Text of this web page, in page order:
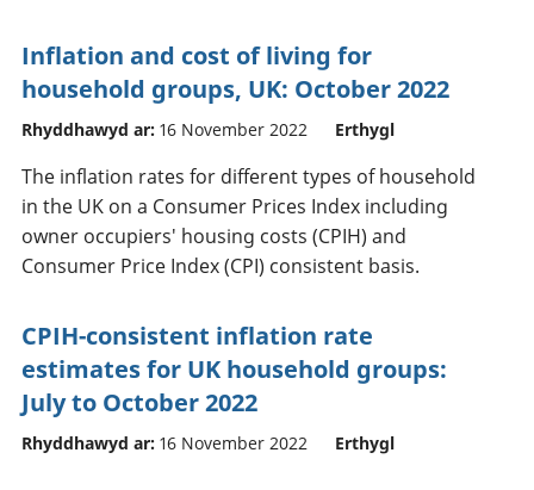
Inflation and cost of living for
household groups, UK: October 2022
Rhyddhawyd ar: 16 November 2022 Erthygl
The inflation rates for different types of household
in the UK on a Consumer Prices Index including
owner occupiers' housing costs (CPIH) and
Consumer Price Index (CPI) consistent basis.
CPIH-consistent inflation rate
estimates for UK household groups:
July to October 2022
Rhyddhawyd ar: 16 November 2022 Erthygl